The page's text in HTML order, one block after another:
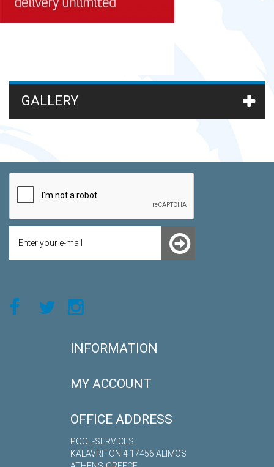
GALLERY
INFORMATION
MY ACCOUNT
OFFICE ADDRESS
POOL-SERVICES:
KALAVRITON 4 17456 ALIMOS